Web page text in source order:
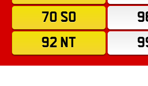
70 SO
92 NT